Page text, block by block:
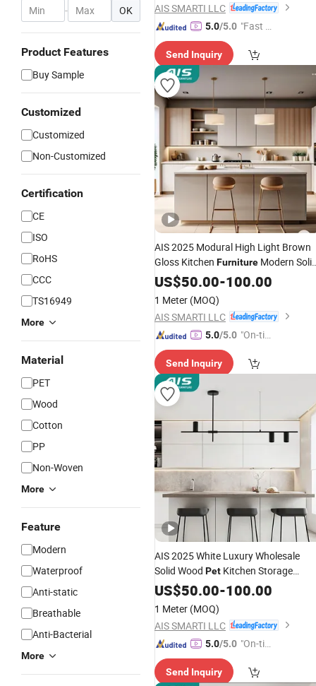
- OK
Product Features
Buy Sample
Customized
Customized
Non-Customized
Certification
CE
ISO
RoHS
CCC
TS16949
More
Material
PET
Wood
Cotton
PP
Non-Woven
More
Feature
Modern
Waterproof
Anti-static
Breathable
Anti-Bacterial
More
AIS SMARTI LLC
5.0/5.0 "Fast D
Send Inquiry
AIS 2025 Modural High Light Brown
Gloss Kitchen Furniture Modern
WoodCustomLuxury PetKitchen
Cabinet Sets with Island
US$50.00-100.00
1 Meter (MOQ)
AIS SMARTI LLC
5.0/5.0 "On-tim
ry"
Send Inquiry
AIS 2025 White Luxury Wholesale
Solid Wood Pet Kitchen Storage
Cabinets From ChinaCustom
Set with Island
US$50.00-100.00
1 Meter (MOQ)
AIS SMARTI LLC
5.0/5.0 "On-tim
ry"
Send Inquiry